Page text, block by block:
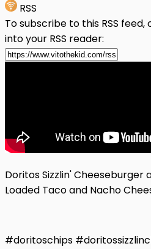
RSS
To subscribe to this RSS
into your RSS reader:
Doritos Sizzlin' Cheeseburger
Loaded Taco and Nacho
#doritoschips